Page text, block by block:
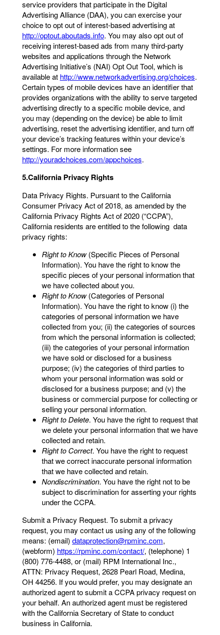
service providers that participate in the Digital
Advertising Alliance (DAA), you can exercise your
choice to opt out of interest-based advertising at
http://optout.aboutads.info. You may also opt out of
receiving interest-based ads from many third-party
websites and applications through the Network
Advertising Initiative’s (NAI) Opt Out Tool, which is
available at http://www.networkadvertising.org/choices.
Certain types of mobile devices have an identifier that
provides organizations with the ability to serve targeted
advertising directly to a specific mobile device, and
you may (depending on the device) be able to limit
advertising, reset the advertising identifier, and turn off
your device’s tracking features within your device’s
settings. For more information see
http://youradchoices.com/appchoices.
5.California Privacy Rights
Data Privacy Rights. Pursuant to the California
Consumer Privacy Act of 2018, as amended by the
California Privacy Rights Act of 2020 (“CCPA”),
California residents are entitled to the following data
privacy rights:
Right to Know(Specific Pieces of Personal
Information). You have the right to know the
specific pieces of your personal information that
we have collected about you.
Right to Know(Categories of Personal
Information). You have the right to know (i) the
categories of personal information we have
collected from you; (ii) the categories of sources
from which the personal information is collected;
(iii) the categories of your personal information
we have sold or disclosed for a business
purpose; (iv) the categories of third parties to
whom your personal information was sold or
disclosed for a business purpose; and (v) the
business or commercial purpose for collecting or
selling your personal information.
Right to Delete. You have the right to request that
we delete your personal information that we have
collected and retain.
Right to Correct. You have the right to request
that we correct inaccurate personal information
that we have collected and retain.
Nondiscrimination. You have the right not to be
subject to discrimination for asserting your rights
under the CCPA.
Submit a Privacy Request. To submit a privacy
request, you may contact us using any of the following
means: (email) dataprotection@rpminc.com,
(webform) https://rpminc.com/contact/, (telephone) 1
(800) 776-4488, or (mail) RPM International Inc.,
ATTN: Privacy Request, 2628 Pearl Road, Medina,
OH 44256. If you would prefer, you may designate an
authorized agent to submit a CCPA privacy request on
your behalf. An authorized agent must be registered
with the California Secretary of State to conduct
business in California.